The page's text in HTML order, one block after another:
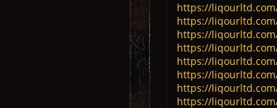
https://
https://
https://
https://
https://
https://
https://
https://